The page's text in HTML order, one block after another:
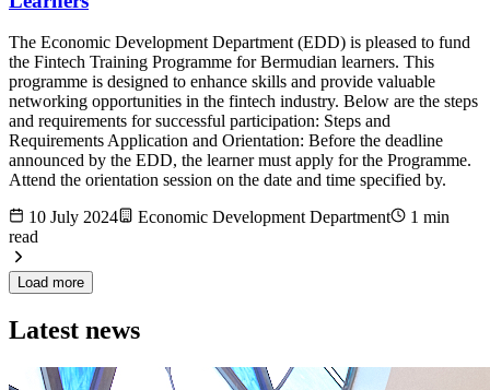
The Economic Development Department (EDD) is pleased to fund
the Fintech Training Programme for Bermudian learners. This
programme is designed to enhance skills and provide valuable
networking opportunities in the fintech industry. Below are the steps
and requirements for successful participation: Steps and
Requirements Application and Orientation: Before the deadline
announced by the EDD, the learner must apply for the Programme.
Attend the orientation session on the date and time specified by.
10 July 2024
Economic Development Department
1 min
read
Load more
Latest news